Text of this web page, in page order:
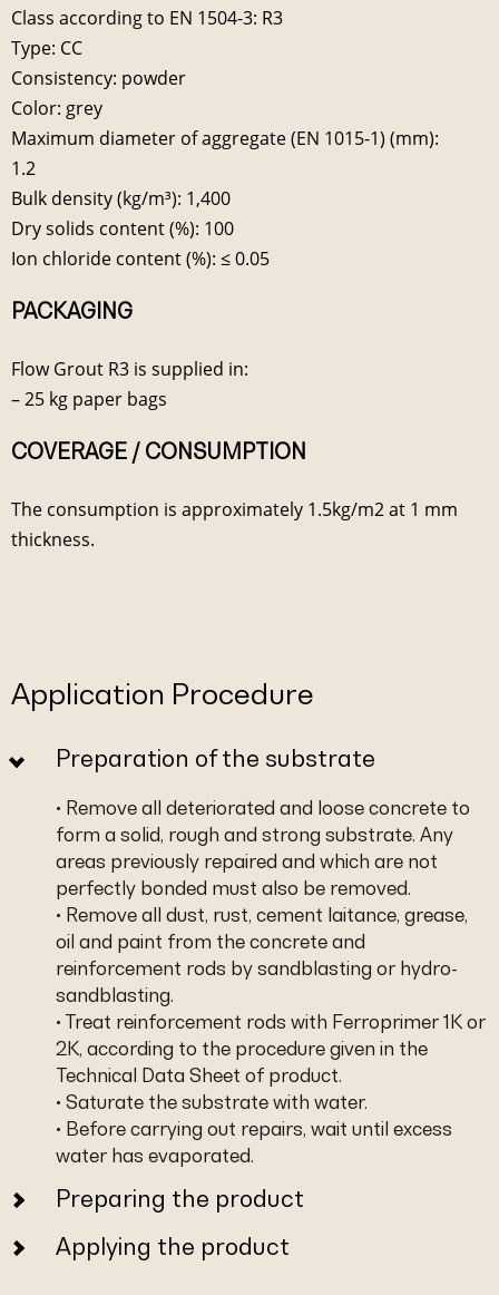
Class according to EN 1504-3: R3
Type: CC
Consistency: powder
Color: grey
Maximum diameter of aggregate (EN 1015-1) (mm):
1.2
Bulk density (kg/m³): 1,400
Dry solids content (%): 100
Ion chloride content (%): ≤ 0.05
PACKAGING
Flow Grout R3 is supplied in:
– 25 kg paper bags
COVERAGE / CONSUMPTION
The consumption is approximately 1.5kg/m2 at 1 mm
thickness.
Application Procedure
Preparation of the substrate
• Remove all deteriorated and loose concrete to
form a solid, rough and strong substrate. Any
areas previously repaired and which are not
perfectly bonded must also be removed.
• Remove all dust, rust, cement laitance, grease,
oil and paint from the concrete and
reinforcement rods by sandblasting or hydro-
sandblasting.
• Treat reinforcement rods with Ferroprimer 1K or
2K, according to the procedure given in the
Technical Data Sheet of product.
• Saturate the substrate with water.
• Before carrying out repairs, wait until excess
water has evaporated.
Preparing the product
Applying the product